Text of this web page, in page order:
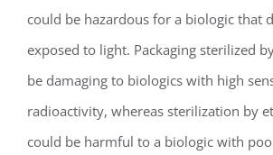
could be hazardous for a biologic that
exposed to light. Packaging sterilized
be damaging to biologics with high
radioactivity, whereas sterilization by
could be harmful to a biologic with